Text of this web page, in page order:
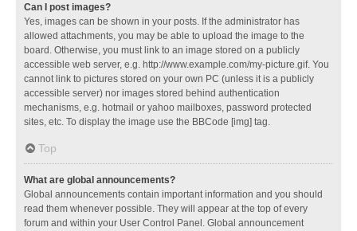
Can I post images?
Yes, images can be shown in your posts. If the administrator has
allowed attachments, you may be able to upload the image to the
board. Otherwise, you must link to an image stored on a publicly
accessible web server, e.g. http://www.example.com/my-picture.gif. You
cannot link to pictures stored on your own PC (unless it is a publicly
accessible server) nor images stored behind authentication
mechanisms, e.g. hotmail or yahoo mailboxes, password protected
sites, etc. To display the image use the BBCode [img] tag.
Top
What are global announcements?
Global announcements contain important information and you should
read them whenever possible. They will appear at the top of every
forum and within your User Control Panel. Global announcement